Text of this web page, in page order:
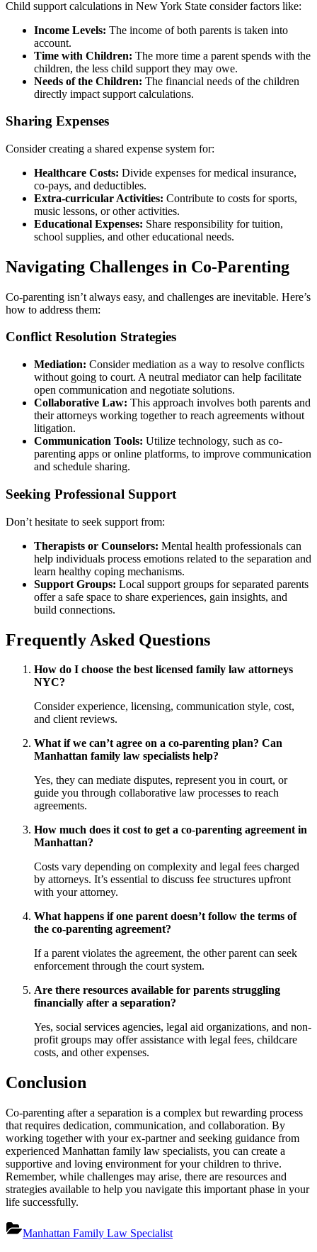
Child support calculations in New York State consider factors like:
Income Levels: The income of both parents is taken into
account.
Time with Children: The more time a parent spends with the
children, the less child support they may owe.
Needs of the Children: The financial needs of the children
directly impact support calculations.
Sharing Expenses
Consider creating a shared expense system for:
Healthcare Costs: Divide expenses for medical insurance,
co-pays, and deductibles.
Extra-curricular Activities: Contribute to costs for sports,
music lessons, or other activities.
Educational Expenses: Share responsibility for tuition,
school supplies, and other educational needs.
Navigating Challenges in Co-Parenting
Co-parenting isn’t always easy, and challenges are inevitable. Here’s
how to address them:
Conflict Resolution Strategies
Mediation: Consider mediation as a way to resolve conflicts
without going to court. A neutral mediator can help facilitate
open communication and negotiate solutions.
Collaborative Law: This approach involves both parents and
their attorneys working together to reach agreements without
litigation.
Communication Tools: Utilize technology, such as co-
parenting apps or online platforms, to improve communication
and schedule sharing.
Seeking Professional Support
Don’t hesitate to seek support from:
Therapists or Counselors: Mental health professionals can
help individuals process emotions related to the separation and
learn healthy coping mechanisms.
Support Groups: Local support groups for separated parents
offer a safe space to share experiences, gain insights, and
build connections.
Frequently Asked Questions
How do I choose the best licensed family law attorneys
NYC?
Consider experience, licensing, communication style, cost,
and client reviews.
What if we can’t agree on a co-parenting plan? Can
Manhattan family law specialists help?
Yes, they can mediate disputes, represent you in court, or
guide you through collaborative law processes to reach
agreements.
How much does it cost to get a co-parenting agreement in
Manhattan?
Costs vary depending on complexity and legal fees charged
by attorneys. It’s essential to discuss fee structures upfront
with your attorney.
What happens if one parent doesn’t follow the terms of
the co-parenting agreement?
If a parent violates the agreement, the other parent can seek
enforcement through the court system.
Are there resources available for parents struggling
financially after a separation?
Yes, social services agencies, legal aid organizations, and non-
profit groups may offer assistance with legal fees, childcare
costs, and other expenses.
Conclusion
Co-parenting after a separation is a complex but rewarding process
that requires dedication, communication, and collaboration. By
working together with your ex-partner and seeking guidance from
experienced Manhattan family law specialists, you can create a
supportive and loving environment for your children to thrive.
Remember, while challenges may arise, there are resources and
strategies available to help you navigate this important phase in your
life successfully.
Manhattan Family Law Specialist